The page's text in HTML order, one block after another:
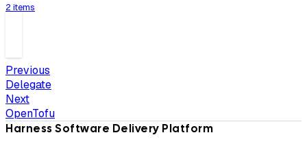
2 items
Previous
Delegate
Next
OpenTofu
Harness Software Delivery Platform